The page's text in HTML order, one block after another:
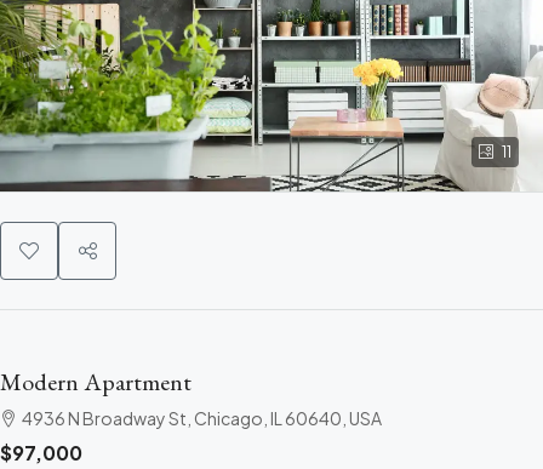
11
Modern Apartment
4936 N Broadway St, Chicago, IL 60640, USA
$97,000